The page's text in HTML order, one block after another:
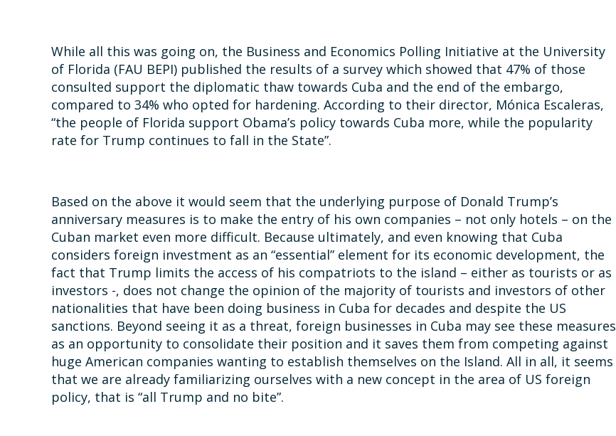
While all this was going on, the Business and Economics Polling Initiative at the University
of Florida (FAU BEPI) published the results of a survey which showed that 47% of those
consulted support the diplomatic thaw towards Cuba and the end of the embargo,
compared to 34% who opted for hardening. According to their director, Mónica Escaleras,
“the people of Florida support Obama’s policy towards Cuba more, while the popularity
rate for Trump continues to fall in the State”.
Based on the above it would seem that the underlying purpose of Donald Trump’s
anniversary measures is to make the entry of his own companies – not only hotels – on the
Cuban market even more difficult. Because ultimately, and even knowing that Cuba
considers foreign investment as an “essential” element for its economic development, the
fact that Trump limits the access of his compatriots to the island – either as tourists or as
investors -, does not change the opinion of the majority of tourists and investors of other
nationalities that have been doing business in Cuba for decades and despite the US
sanctions. Beyond seeing it as a threat, foreign businesses in Cuba may see these measures
as an opportunity to consolidate their position and it saves them from competing against
huge American companies wanting to establish themselves on the Island. All in all, it seems
that we are already familiarizing ourselves with a new concept in the area of US foreign
policy, that is “all Trump and no bite”.